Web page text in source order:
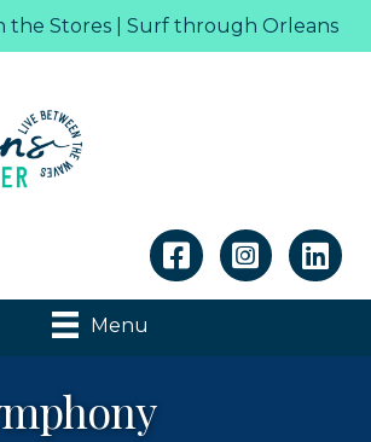
the Stores | Surf through Orleans
Linkedin
Menu